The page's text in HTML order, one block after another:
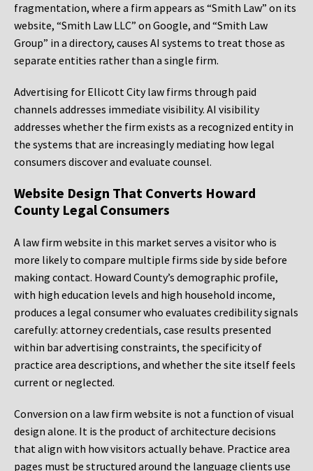
fragmentation, where a firm appears as “Smith Law” on its
website, “Smith Law LLC” on Google, and “Smith Law
Group” in a directory, causes AI systems to treat those as
separate entities rather than a single firm.
Advertising for Ellicott City law firms through paid
channels addresses immediate visibility. AI visibility
addresses whether the firm exists as a recognized entity in
the systems that are increasingly mediating how legal
consumers discover and evaluate counsel.
Website Design That Converts Howard
County Legal Consumers
A law firm website in this market serves a visitor who is
more likely to compare multiple firms side by side before
making contact. Howard County’s demographic profile,
with high education levels and high household income,
produces a legal consumer who evaluates credibility signals
carefully: attorney credentials, case results presented
within bar advertising constraints, the specificity of
practice area descriptions, and whether the site itself feels
current or neglected.
Conversion on a law firm website is not a function of visual
design alone. It is the product of architecture decisions
that align with how visitors actually behave. Practice area
pages must be structured around the language clients use